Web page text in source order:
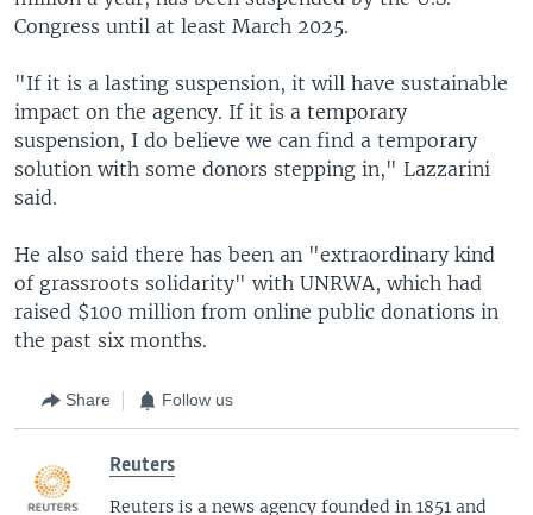
Congress until at least March 2025.
"If it is a lasting suspension, it will have sustainable
impact on the agency. If it is a temporary
suspension, I do believe we can find a temporary
solution with some donors stepping in," Lazzarini
said.
He also said there has been an "extraordinary kind
of grassroots solidarity" with UNRWA, which had
raised $100 million from online public donations in
the past six months.
Share Follow us
Reuters
Reuters is a news agency founded in 1851 and